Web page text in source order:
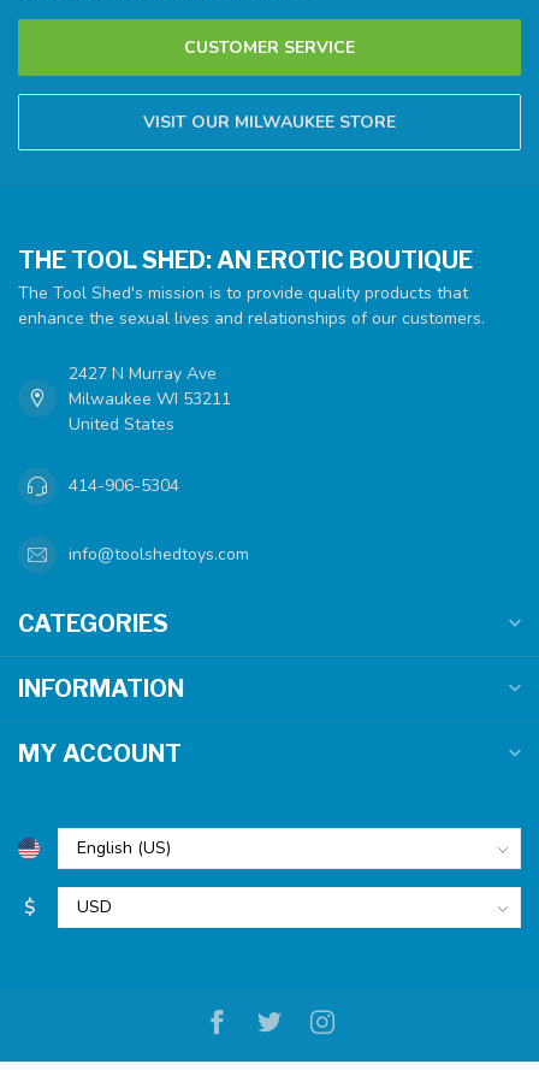
CUSTOMER SERVICE
VISIT OUR MILWAUKEE STORE
THE TOOL SHED: AN EROTIC BOUTIQUE
The Tool Shed's mission is to provide quality products that
enhance the sexual lives and relationships of our customers.
2427 N Murray Ave
Milwaukee WI 53211
United States
414-906-5304
info@toolshedtoys.com
CATEGORIES
INFORMATION
MY ACCOUNT
$